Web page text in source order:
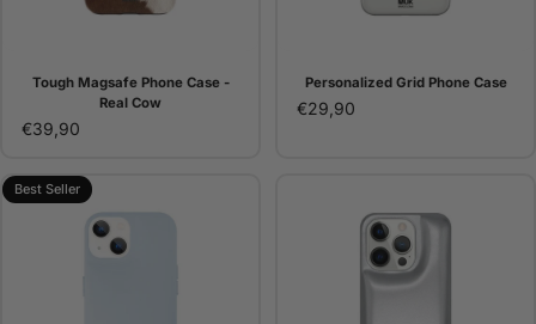
Tough Magsafe Phone Case -
Real Cow
€39,90
Personalized Grid Phone Case
€29,90
Best Seller